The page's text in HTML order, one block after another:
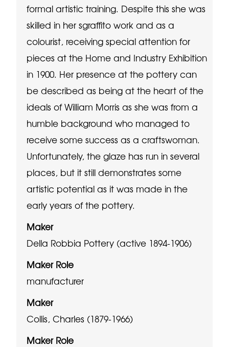
formal artistic training. Despite this she was
skilled in her sgraffito work and as a
colourist, receiving special attention for
pieces at the Home and Industry Exhibition
in 1900. Her presence at the pottery can
be described as being at the heart of the
ideals of William Morris as she was from a
humble background who managed to
receive some success as a craftswoman.
Unfortunately, the glaze has run in several
places, but it still demonstrates some
artistic potential as it was made in the
early years of the pottery.
Maker
Della Robbia Pottery (active 1894-1906)
Maker Role
manufacturer
Maker
Collis, Charles (1879-1966)
Maker Role